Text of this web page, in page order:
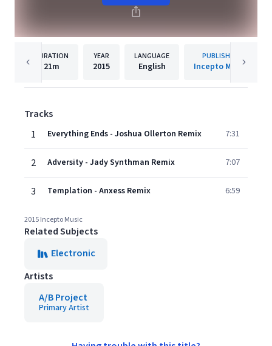
DURATION
21m
YEAR
2015
LANGUAGE
English
PUBLISHER
Incepto Music
Tracks
1
Everything Ends - Joshua Ollerton Remix 7:31
2 Adversity - Jady Synthman Remix 7:07
3 Templation - Anxess Remix 6:59
2015 Incepto Music
Related Subjects
Electronic
Artists
A/B Project
Primary Artist